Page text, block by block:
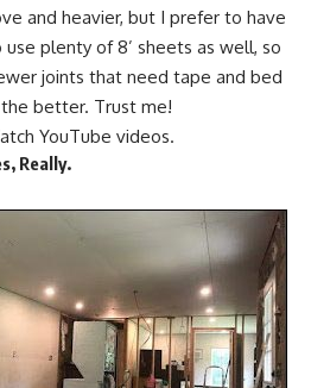
and heavier, but I prefer to have
plenty of 8’ sheets as well, so
joints that need tape and bed
better. Trust me!
YouTube videos.
Really.